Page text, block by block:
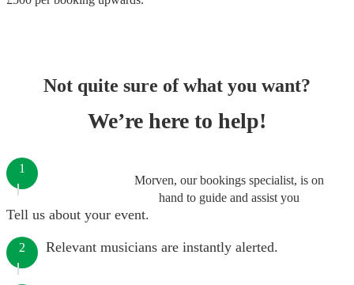
Not quite sure of what you want?
We’re here to help!
Morven, our bookings specialist, is on
hand to guide and assist you
1
Tell us about your event.
2 Relevant musicians are instantly alerted.